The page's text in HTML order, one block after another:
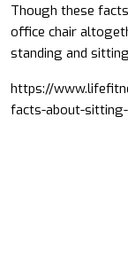
Though these
office chair
standing and
https://
facts-about-